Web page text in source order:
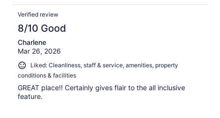
Verified review
8/10 Good
Charlene
Mar 26, 2026
Liked: Cleanliness, staff & service, amenities, property
conditions & facilities
GREAT place!! Certainly gives flair to the all inclusive
feature.